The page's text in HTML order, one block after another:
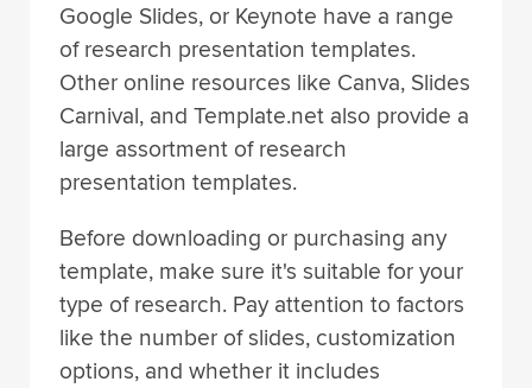
Google Slides, or Keynote have a range
of research presentation templates.
Other online resources like Canva, Slides
Carnival, and Template.net also provide a
large assortment of research
presentation templates.
Before downloading or purchasing any
template, make sure it's suitable for your
type of research. Pay attention to factors
like the number of slides, customization
options, and whether it includes